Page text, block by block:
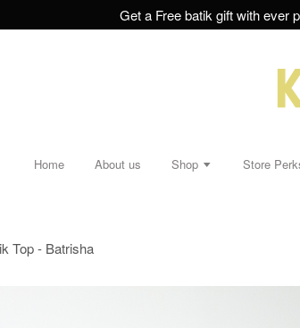
Get a Free batik gift with ever
Home About us Shop Store
Top - Batrisha